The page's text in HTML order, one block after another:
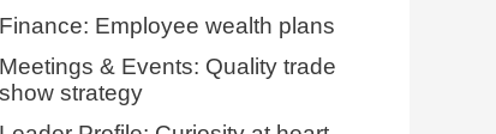
Finance: Employee wealth plans
Meetings & Events: Quality trade
show strategy